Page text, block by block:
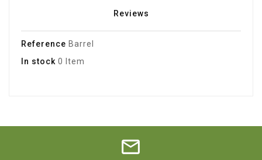
Reviews
Reference Barrel
In stock 0 Item